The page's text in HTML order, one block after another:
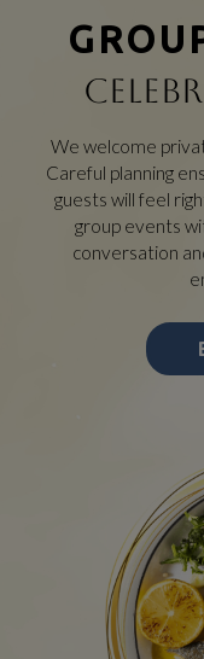
We welcome
Careful planning
guests will feel
group events
conversation